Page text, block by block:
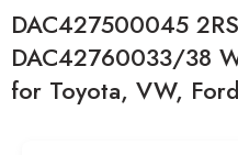
DAC427500045 2RS
DAC42760033/38
for Toyota, VW, Ford